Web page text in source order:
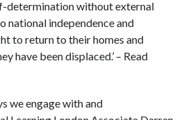
determination without external
national independence and
to return to their homes and
have been displaced.’ – Read
we engage with and